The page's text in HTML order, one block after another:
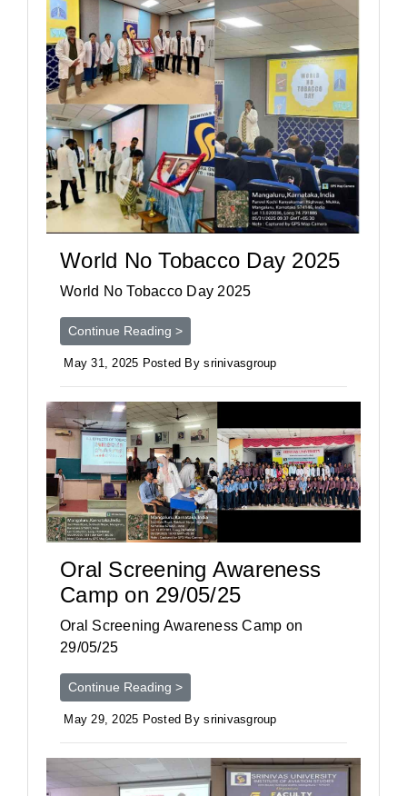
World No Tobacco Day 2025
World No Tobacco Day 2025
Continue Reading >
May 31, 2025 Posted By srinivasgroup
Oral Screening Awareness
Camp on 29/05/25
Oral Screening Awareness Camp on
29/05/25
Continue Reading >
May 29, 2025 Posted By srinivasgroup